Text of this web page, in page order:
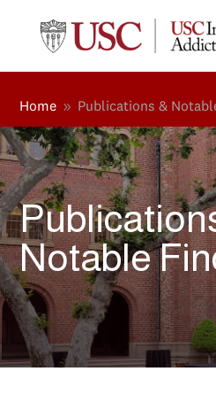
Home 9 Publications &
Notable